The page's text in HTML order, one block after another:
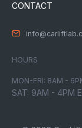
CONTACT
HOURS
MON-FRI: 8AM -
SAT: 9AM - 4PM